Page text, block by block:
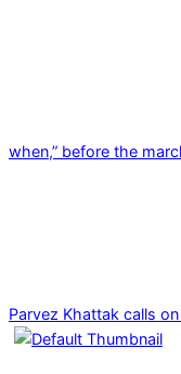
when,” before the
Parvez Khattak calls